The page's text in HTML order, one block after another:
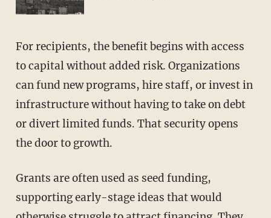
For recipients, the benefit begins with access
to capital without added risk. Organizations
can fund new programs, hire staff, or invest in
infrastructure without having to take on debt
or divert limited funds. That security opens
the door to growth.
Grants are often used as seed funding,
supporting early-stage ideas that would